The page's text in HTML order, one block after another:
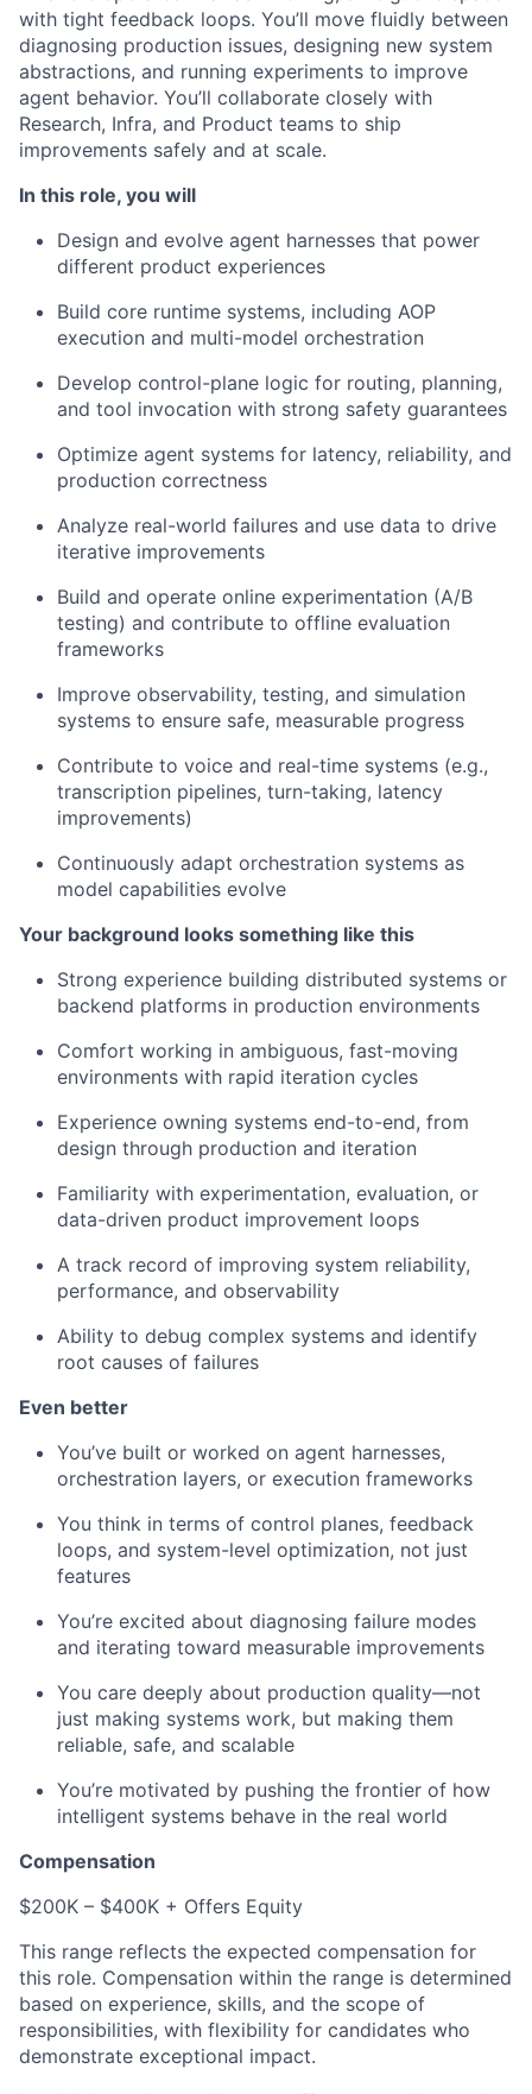
with tight feedback loops. You’ll move fluidly between
diagnosing production issues, designing new system
abstractions, and running experiments to improve
agent behavior. You’ll collaborate closely with
Research, Infra, and Product teams to ship
improvements safely and at scale.
In this role, you will
Design and evolve agent harnesses that power
different product experiences
Build core runtime systems, including AOP
execution and multi-model orchestration
Develop control-plane logic for routing, planning,
and tool invocation with strong safety guarantees
Optimize agent systems for latency, reliability, and
production correctness
Analyze real-world failures and use data to drive
iterative improvements
Build and operate online experimentation (A/B
testing) and contribute to offline evaluation
frameworks
Improve observability, testing, and simulation
systems to ensure safe, measurable progress
Contribute to voice and real-time systems (e.g.,
transcription pipelines, turn-taking, latency
improvements)
Continuously adapt orchestration systems as
model capabilities evolve
Your background looks something like this
Strong experience building distributed systems or
backend platforms in production environments
Comfort working in ambiguous, fast-moving
environments with rapid iteration cycles
Experience owning systems end-to-end, from
design through production and iteration
Familiarity with experimentation, evaluation, or
data-driven product improvement loops
A track record of improving system reliability,
performance, and observability
Ability to debug complex systems and identify
root causes of failures
Even better
You’ve built or worked on agent harnesses,
orchestration layers, or execution frameworks
You think in terms of control planes, feedback
loops, and system-level optimization, not just
features
You’re excited about diagnosing failure modes
and iterating toward measurable improvements
You care deeply about production quality—not
just making systems work, but making them
reliable, safe, and scalable
You’re motivated by pushing the frontier of how
intelligent systems behave in the real world
Compensation
$200K – $400K + Offers Equity
This range reflects the expected compensation for
this role. Compensation within the range is determined
based on experience, skills, and the scope of
responsibilities, with flexibility for candidates who
demonstrate exceptional impact.